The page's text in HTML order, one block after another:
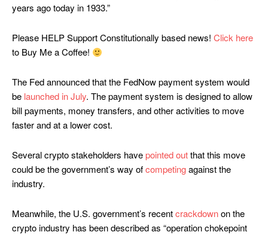
years ago today in 1933.”
Please HELP Support Constitutionally based news! Click here
to Buy Me a Coffee!
The Fed announced that the FedNow payment system would
be launched in July. The payment system is designed to allow
bill payments, money transfers, and other activities to move
faster and at a lower cost.
Several crypto stakeholders havepointed outthat this move
could be the government’s way ofcompetingagainst the
industry.
Meanwhile, the U.S. government’s recentcrackdownon the
crypto industry has been described as “operation chokepoint